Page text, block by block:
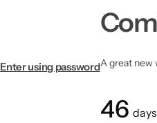
Enter using passwordA great new
46 days